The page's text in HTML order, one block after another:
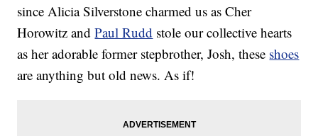
since Alicia Silverstone charmed us as Cher
Horowitz andPaul Rudd stole our collective hearts
as her adorable former stepbrother, Josh, these shoes
are anything but old news. As if!